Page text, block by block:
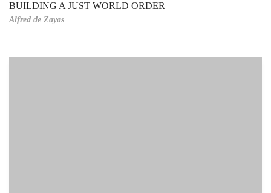
BUILDING A JUST WORLD ORDER
Alfred de Zayas